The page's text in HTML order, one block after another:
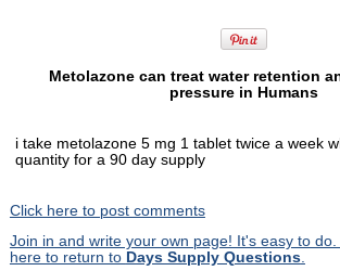
Metolazone can treat water retention
pressure in Humans
i take metolazone 5 mg 1 tablet twice a week
quantity for a 90 day supply
Click here to post comments
Join in and write your own page! It's easy to
here to return to Days Supply Questions.